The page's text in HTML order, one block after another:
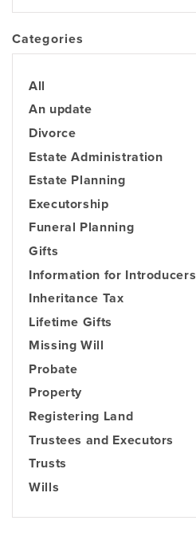
Categories
All
An update
Divorce
Estate Administration
Estate Planning
Executorship
Funeral Planning
Gifts
Information for Introducers
Inheritance Tax
Lifetime Gifts
Missing Will
Probate
Property
Registering Land
Trustees and Executors
Trusts
Wills